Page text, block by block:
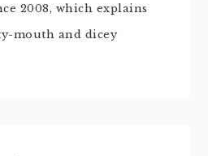
2008, which explains
mouth and dicey